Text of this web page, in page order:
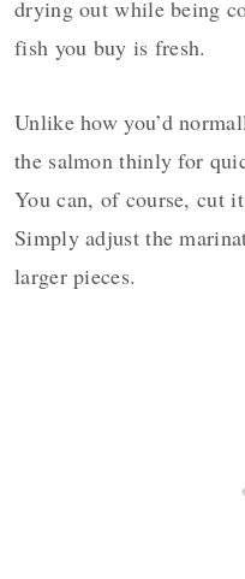
drying out while being
fish you buy is fresh.
Unlike how you’d
the salmon thinly for
You can, of course, cut
Simply adjust the
larger pieces.